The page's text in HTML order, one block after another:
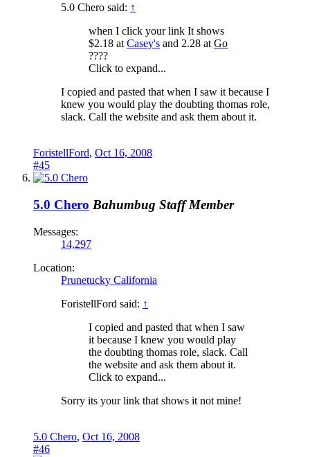
5.0 Chero said: ↑
when I click your link It shows
$2.18 at Casey's and 2.28 at Go
????
Click to expand...
I copied and pasted that when I saw it because I
knew you would play the doubting thomas role,
slack. Call the website and ask them about it.
ForistellFord, Oct 16, 2008
#45
5.0 Chero Bahumbug Staff Member
Messages:
14,297
Location:
Prunetucky California
ForistellFord said: ↑
I copied and pasted that when I saw
it because I knew you would play
the doubting thomas role, slack. Call
the website and ask them about it.
Click to expand...
Sorry its your link that shows it not mine!
5.0 Chero, Oct 16, 2008
#46